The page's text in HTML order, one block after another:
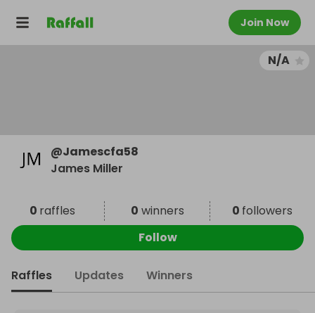
Join Now
N/A
@Jamescfa58
James Miller
0 raffles 0 winners 0 followers
Follow
Raffles Updates Winners